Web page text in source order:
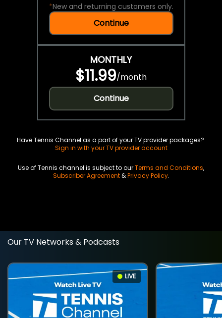
*New and returning customers only.
Continue
MONTHLY
$11.99/month
Continue
Have Tennis Channel as a part of your TV provider packages?
Sign in with your TV provider account
Use of Tennis channel is subject to ourTerms and Conditions,
Subscriber Agreement&Privacy Policy.
Our TV Networks & Podcasts
LIVE